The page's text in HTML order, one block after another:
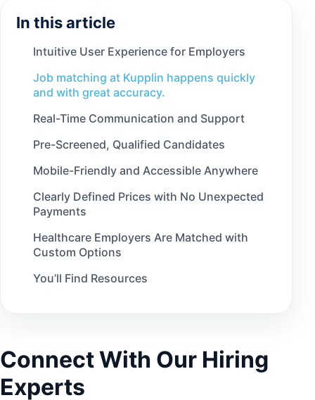
In this article
Intuitive User Experience for Employers
Job matching at Kupplin happens quickly
and with great accuracy.
Real-Time Communication and Support
Pre-Screened, Qualified Candidates
Mobile-Friendly and Accessible Anywhere
Clearly Defined Prices with No Unexpected
Payments
Healthcare Employers Are Matched with
Custom Options
You’ll Find Resources
Healthcare Staffing Agencies
Connect With Our Hiring
Experts